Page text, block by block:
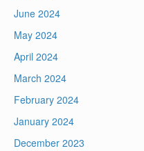
June 2024
May 2024
April 2024
March 2024
February 2024
January 2024
December 2023